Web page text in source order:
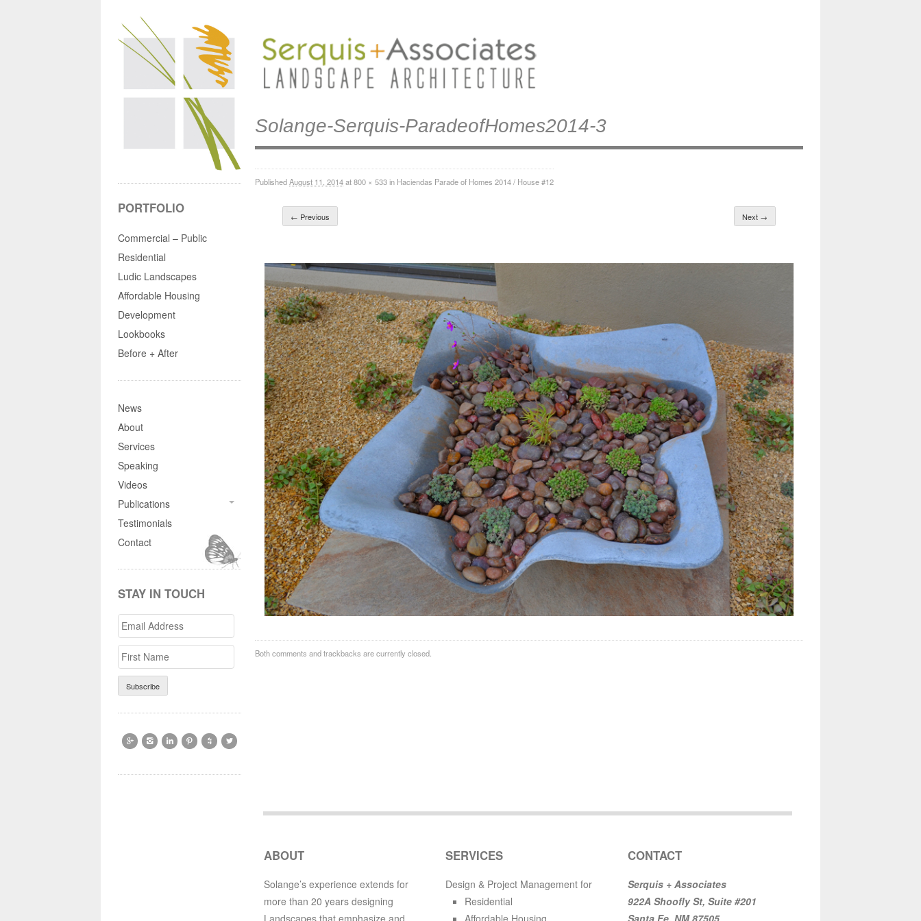
Solange-Serquis-ParadeofHomes2014-3
PublishedAugust 11, 2014at800 × 533in Haciendas Parade of Homes 2014 / House #12
← Previous Next →
Both comments and trackbacks are currently closed.
PORTFOLIO
Commercial – Public
Residential
Ludic Landscapes
Affordable Housing
Development
Lookbooks
Before + After
News
About
Services
Speaking
Videos
Publications
Testimonials
Contact
STAY IN TOUCH
Email
Address
Name
     
ABOUT
Solange’s experience extends for
more than 20 years designing
SERVICES
Design & Project Management for
Residential
CONTACT
Serquis + Associates
922A Shoofly St, Suite #201